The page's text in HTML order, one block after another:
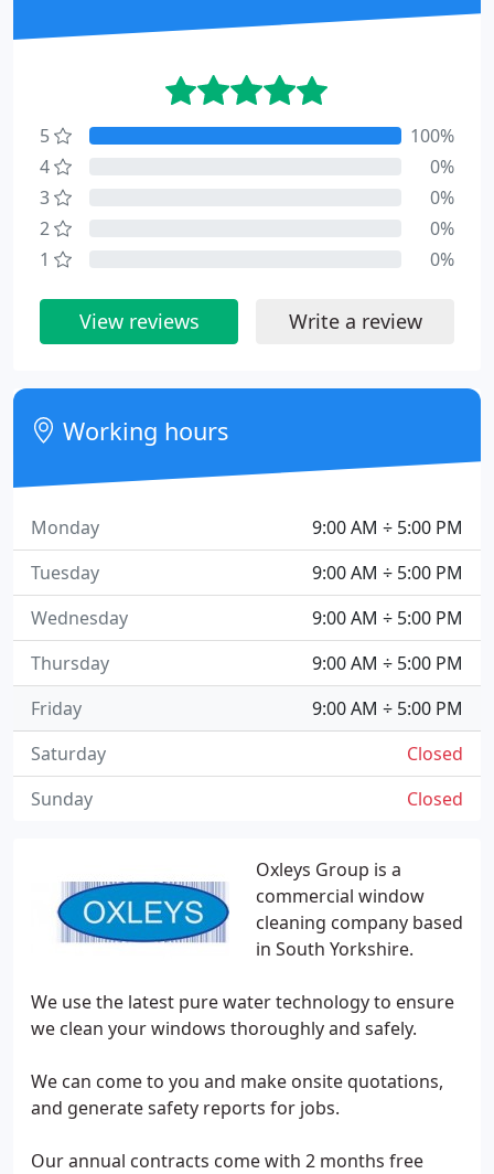
Oxleys Group is a
commercial window
cleaning company based
in South Yorkshire.
We use the latest pure water technology to ensure
we clean your windows thoroughly and safely.
We can come to you and make onsite quotations,
and generate safety reports for jobs.
Our annual contracts come with 2 months free
5
100%
4
0%
3
0%
2
0%
1
0%
View reviews Write a review
Working hours
9:00 AM ÷ 5:00 PM
Monday
9:00 AM ÷ 5:00 PM
Tuesday
9:00 AM ÷ 5:00 PM
Wednesday
9:00 AM ÷ 5:00 PM
Thursday
9:00 AM ÷ 5:00 PM
Friday
Closed
Saturday
Closed
Sunday